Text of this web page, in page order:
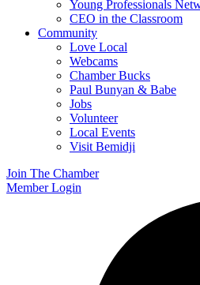
Young Professionals
CEO in the Classroom
Community
Love Local
Webcams
Chamber Bucks
Paul Bunyan & Babe
Jobs
Volunteer
Local Events
Visit Bemidji
Join The Chamber
Member Login